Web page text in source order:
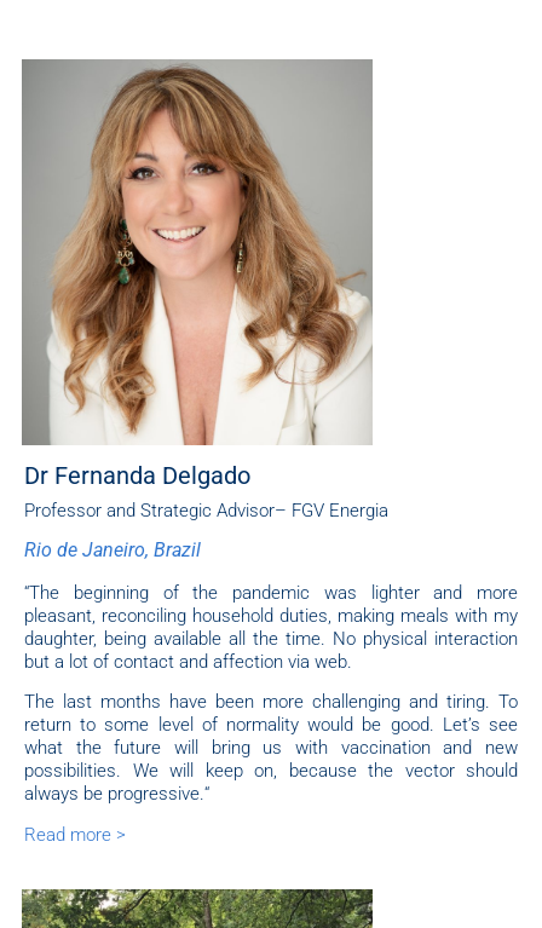
Dr Fernanda Delgado
Professor and Strategic Advisor– FGV Energia
Rio de Janeiro, Brazil
“The beginning of the pandemic was lighter and more
pleasant, reconciling household duties, making meals with my
daughter, being available all the time. No physical interaction
but a lot of contact and affection via web.
The last months have been more challenging and tiring. To
return to some level of normality would be good. Let’s see
what the future will bring us with vaccination and new
possibilities. We will keep on, because the vector should
always be progressive.“
Read more >